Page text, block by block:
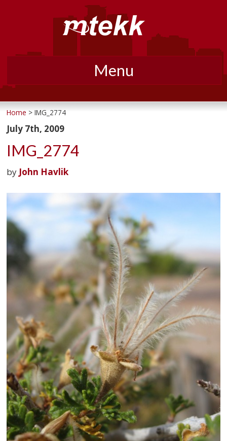
Menu
to
content
Home > IMG_2774
July 7th, 2009
IMG_2774
by John Havlik